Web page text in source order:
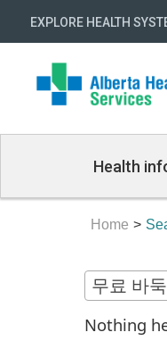
EXPLORE HEALTH
Health
Home
Nothing